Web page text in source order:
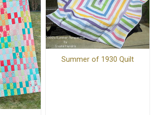
Summer of 1930 Quilt